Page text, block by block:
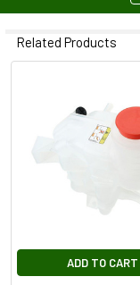
Related Products
ADD TO CART